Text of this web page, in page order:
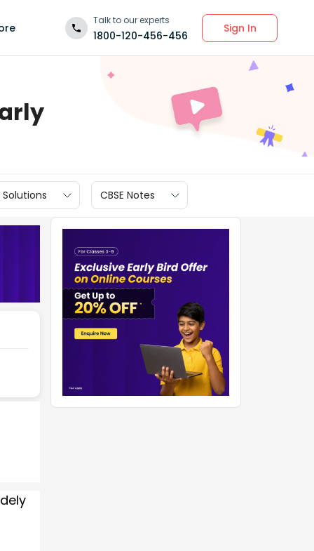
Talk to our experts
1800-120-456-456
Sign In
CBSE Notes